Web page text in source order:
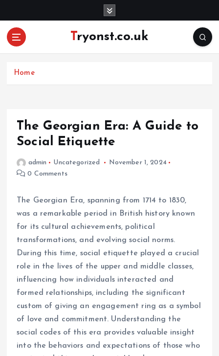
Tryonst.co.uk
Home
The Georgian Era: A Guide to
Social Etiquette
admin Uncategorized
November 1, 2024
0 Comments
The Georgian Era, spanning from 1714 to 1830,
was a remarkable period in British history known
for its cultural achievements, political
transformations, and evolving social norms.
During this time, social etiquette played a crucial
role in the lives of the upper and middle classes,
influencing how individuals interacted and
formed relationships, including the significant
custom of giving an engagement ring as a symbol
of love and commitment. Understanding the
social codes of this era provides valuable insight
into the behaviors and expectations of those who